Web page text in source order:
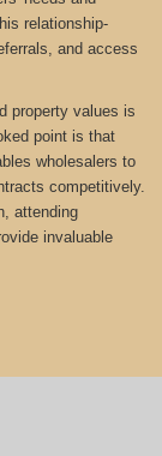
relationship-
and access
property values is
point is that
wholesalers to
competitively.
attending
invaluable